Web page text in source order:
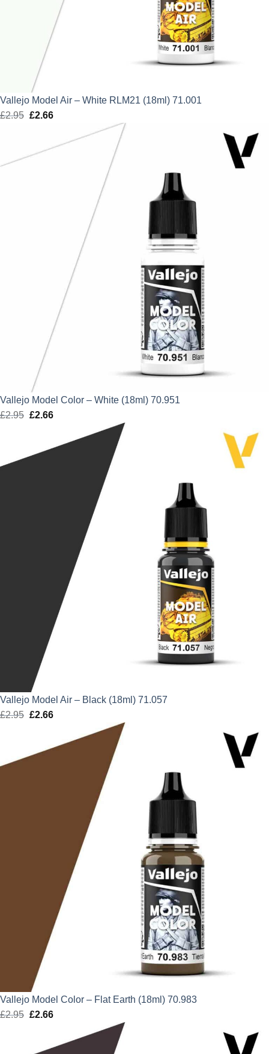
Vallejo Model Air – White RLM21 (18ml) 71.001
£2.95 Original
£2.66Current
is:
Vallejo Model Color – White (18ml) 70.951
£2.95 Original
£2.95.
£2.66Current
is:
Vallejo Model Air – Black (18ml) 71.057
£2.95 Original
£2.95.
£2.66Current
is:
Vallejo Model Color – Flat Earth (18ml) 70.983
£2.95 Original
£2.66Current
is: